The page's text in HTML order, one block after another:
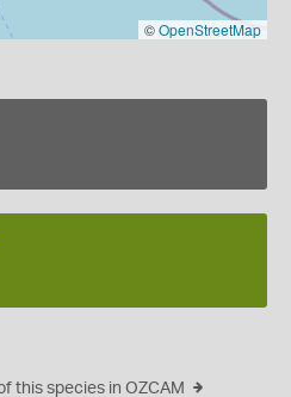
©OpenStreetMap
this species in OZCAM